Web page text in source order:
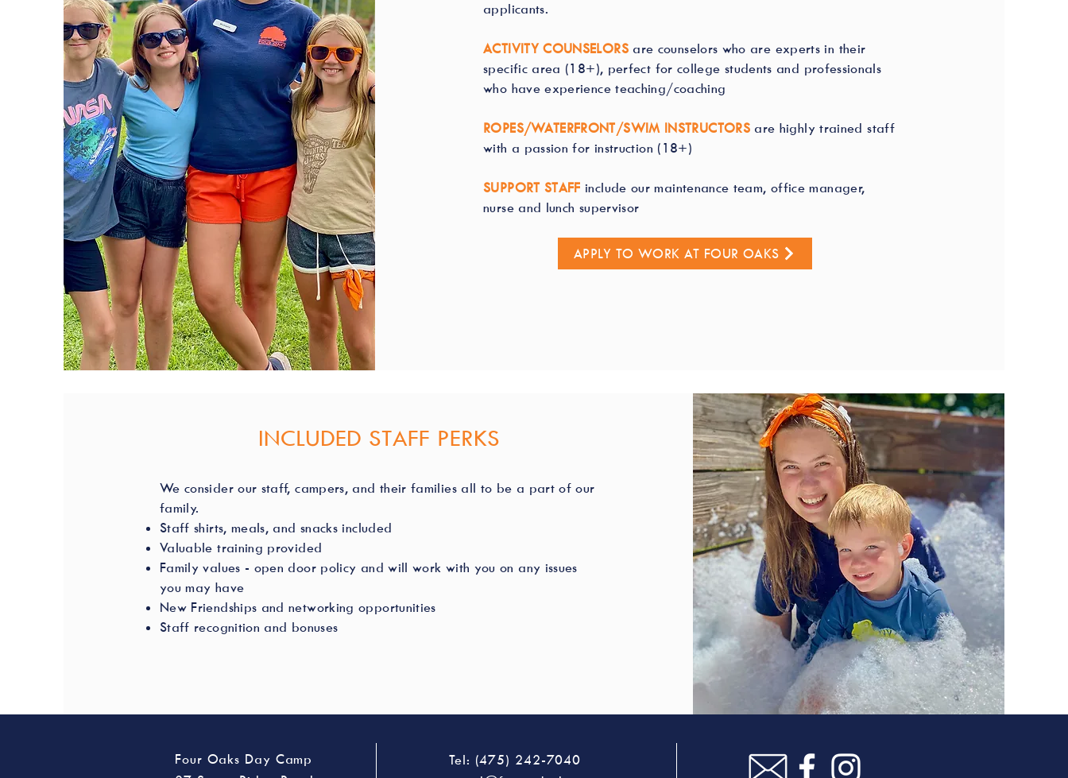
applicants.
ACTIVITY COUNSELORSare counselors who are experts in their
specific area (18+), perfect for college students and professionals
who have experience teaching/coaching
ROPES/WATERFRONT/SWIM INSTRUCTORSare highly trained staff
with a passion for instruction (18+)
SUPPORT STAFF include our maintenance team, office manager,
nurse and lunch supervisor
APPLY TO WORK AT FOUR OAKS
INCLUDED STAFF PERKS
We consider our staff, campers, and their families all to be a part of our
family.
Staff shirts, meals, and snacks included
Valuable training provided
Family values - open door policy and will work with you on any issues
you may have
New Friendships and networking opportunities
Staff recognition and bonuses
Four Oaks Day Camp
Tel: (475) 242-7040